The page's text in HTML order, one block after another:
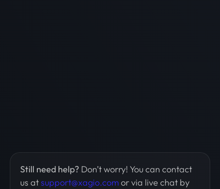
Still need help? Don’t worry! You can contact
us atsupport@xagio.comor via live chat by